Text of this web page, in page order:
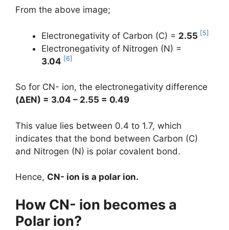
From the above image;
Electronegativity of Carbon (C) = 2.55 [5]
Electronegativity of Nitrogen (N) =
3.04 [6]
So for CN- ion, the electronegativity difference
(ΔEN) = 3.04 – 2.55 = 0.49
This value lies between 0.4 to 1.7, which
indicates that the bond between Carbon (C)
and Nitrogen (N) is polar covalent bond.
Hence, CN- ion is a polar ion.
How CN- ion becomes a
Polar ion?